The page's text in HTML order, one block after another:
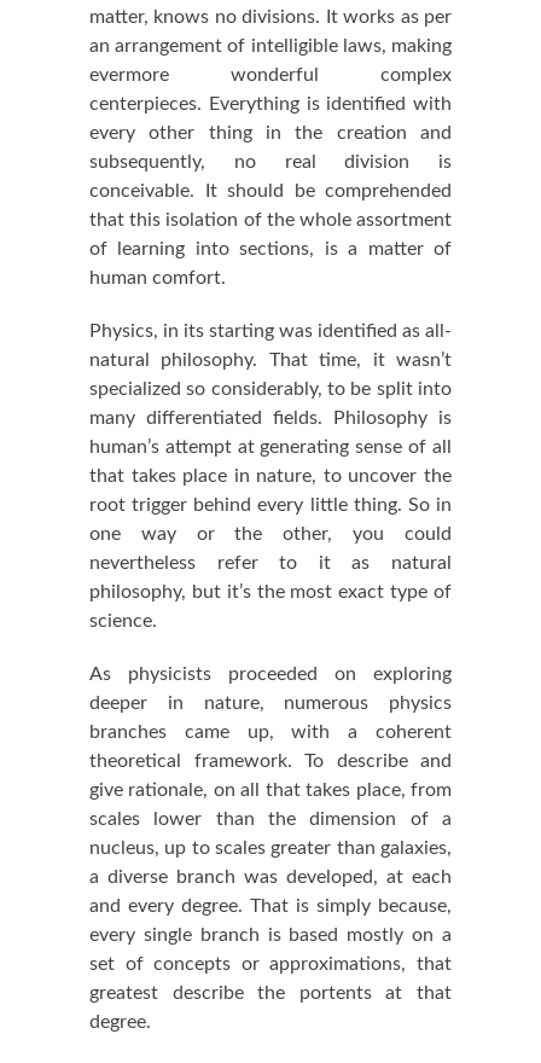
matter, knows no divisions. It works as per
an arrangement of intelligible laws, making
evermore wonderful complex
centerpieces. Everything is identified with
every other thing in the creation and
subsequently, no real division is
conceivable. It should be comprehended
that this isolation of the whole assortment
of learning into sections, is a matter of
human comfort.
Physics, in its starting was identified as all-
natural philosophy. That time, it wasn’t
specialized so considerably, to be split into
many differentiated fields. Philosophy is
human’s attempt at generating sense of all
that takes place in nature, to uncover the
root trigger behind every little thing. So in
one way or the other, you could
nevertheless refer to it as natural
philosophy, but it’s the most exact type of
science.
As physicists proceeded on exploring
deeper in nature, numerous physics
branches came up, with a coherent
theoretical framework. To describe and
give rationale, on all that takes place, from
scales lower than the dimension of a
nucleus, up to scales greater than galaxies,
a diverse branch was developed, at each
and every degree. That is simply because,
every single branch is based mostly on a
set of concepts or approximations, that
greatest describe the portents at that
degree.